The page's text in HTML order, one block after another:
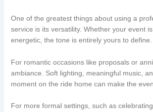
One of the greatest things about using a
service is its versatility. Whether your event
energetic, the tone is entirely yours to define.
For romantic occasions like proposals or
ambiance. Soft lighting, meaningful music,
moment on the ride home can make the
For more formal settings, such as